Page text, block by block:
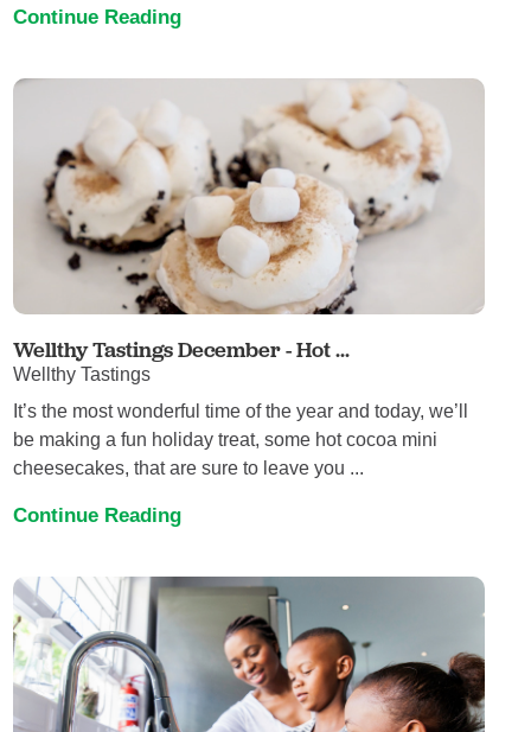
Continue Reading
Wellthy Tastings December - Hot ...
Wellthy Tastings
It’s the most wonderful time of the year and today, we’ll
be making a fun holiday treat, some hot cocoa mini
cheesecakes, that are sure to leave you ...
Continue Reading